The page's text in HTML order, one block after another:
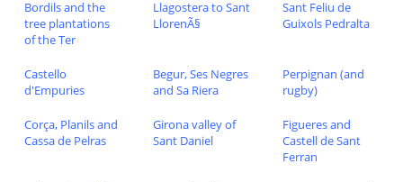
Bordils and the
tree plantations
of the Ter
Llagostera to Sant
LlorenÃ§
Sant Feliu de
Guixols Pedralta
Castello
d'Empuries
Begur, Ses Negres
and Sa Riera
Perpignan (and
rugby)
Corça, Planils and
Cassa de Pelras
Girona valley of
Sant Daniel
Figueres and
Castell de Sant
Ferran